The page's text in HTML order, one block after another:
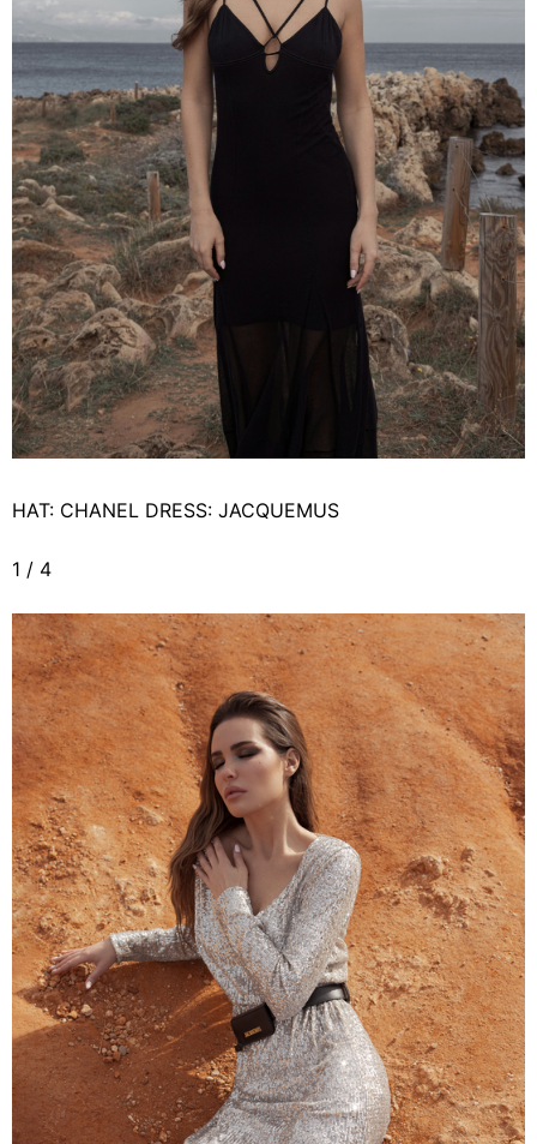
HAT: CHANEL DRESS: JACQUEMUS
1 / 4